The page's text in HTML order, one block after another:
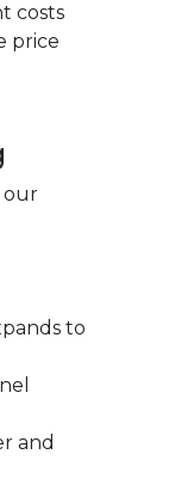
costs
price
our
to
and